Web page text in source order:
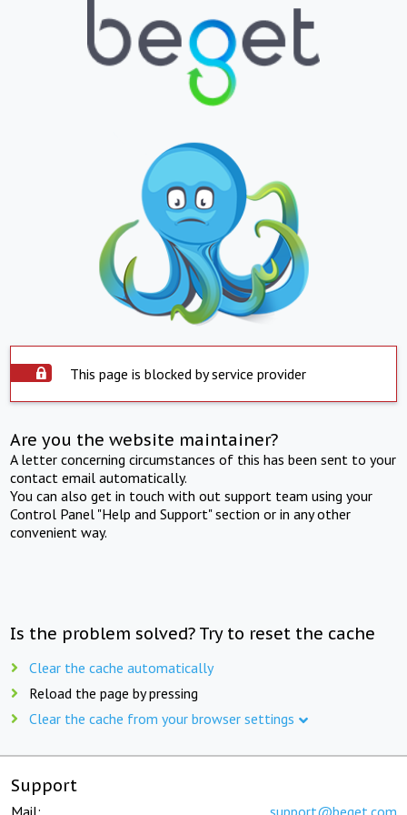
This page is blocked by service provider
Are you the website maintainer?
A letter concerning circumstances of this has been sent to your
contact email automatically.
You can also get in touch with out support team using your
Control Panel "Help and Support" section or in any other
convenient way.
Is the problem solved? Try to reset the cache
Clear the cache automatically
Reload the page by pressing
Clear the cache from your browser settings
Support
Mail: support@beget.com